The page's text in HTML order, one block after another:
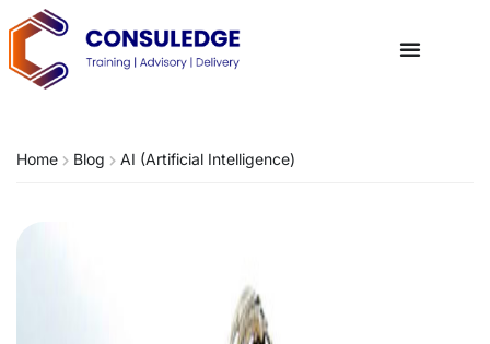
Home Blog AI (Artificial Intelligence)